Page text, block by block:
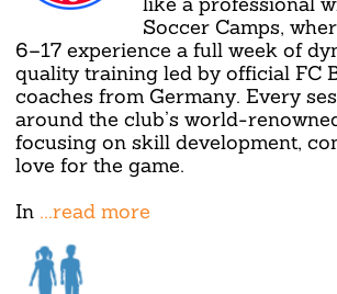
Soccer Camps,
6–17 experience a full week of
quality training led by official FC
coaches from Germany. Every
around the club’s world-
focusing on skill development,
love for the game.
In ...read more